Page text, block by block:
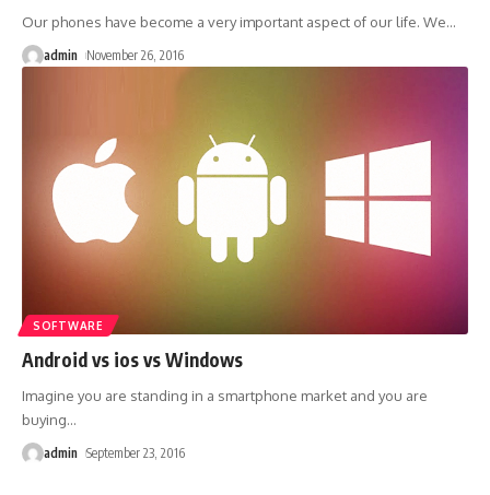
Our phones have become a very important aspect of our life. We…
admin November 26, 2016
SOFTWARE
Android vs ios vs Windows
Imagine you are standing in a smartphone market and you are
buying…
admin September 23, 2016